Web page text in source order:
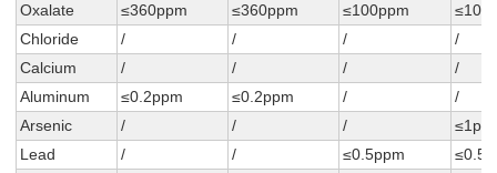
Oxalate
≤360ppm ≤360ppm ≤100ppm
Chloride
/ / /
/
Calcium
/ / /
/
Aluminum
≤0.2ppm ≤0.2ppm /
/
Arsenic
/ / /
Lead
/ / ≤0.5ppm